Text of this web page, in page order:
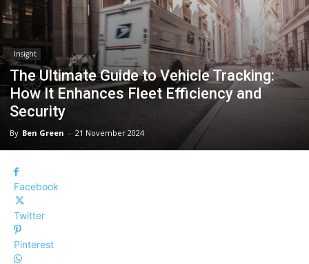
Insight
The Ultimate Guide to Vehicle Tracking:
How It Enhances Fleet Efficiency and
Security
By Ben Green - 21 November 2024
Facebook
Twitter
Pinterest